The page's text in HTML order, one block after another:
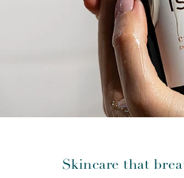
Skincare that